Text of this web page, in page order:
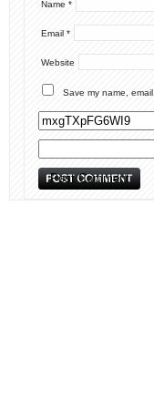
Name *
Email *
Website
Save my name,